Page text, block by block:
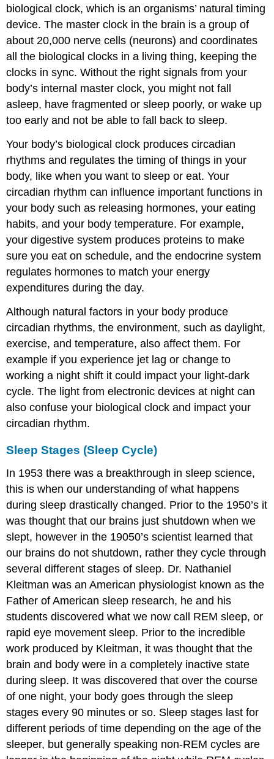
biological clock, which is an organisms’ natural timing
device. The master clock in the brain is a group of
about 20,000 nerve cells (neurons) and coordinates
all the biological clocks in a living thing, keeping the
clocks in sync. Without the right signals from your
body’s internal master clock, you might not fall
asleep, have fragmented or sleep poorly, or wake up
too early and not be able to fall back to sleep.
Your body’s biological clock produces circadian
rhythms and regulates the timing of things in your
body, like when you want to sleep or eat. Your
circadian rhythm can influence important functions in
your body such as releasing hormones, your eating
habits, and your body temperature. For example,
your digestive system produces proteins to make
sure you eat on schedule, and the endocrine system
regulates hormones to match your energy
expenditures during the day.
Although natural factors in your body produce
circadian rhythms, the environment, such as daylight,
exercise, and temperature, also affect them. For
example if you experience jet lag or change to
working a night shift it could impact your light-dark
cycle. The light from electronic devices at night can
also confuse your biological clock and impact your
circadian rhythm.
Sleep Stages (Sleep Cycle)
In 1953 there was a breakthrough in sleep science,
this is when our understanding of what happens
during sleep drastically changed. Prior to the 1950’s it
was thought that our brains just shutdown when we
slept, however in the 19050’s scientist learned that
our brains do not shutdown, rather they cycle through
several different stages of sleep. Dr. Nathaniel
Kleitman was an American physiologist known as the
Father of American sleep research, he and his
students discovered what we now call REM sleep, or
rapid eye movement sleep. Prior to the incredible
work produced by Kleitman, it was thought that the
brain and body were in a completely inactive state
during sleep. It was discovered that over the course
of one night, your body goes through the sleep
stages every 90 minutes or so. Sleep stages last for
different periods of time depending on the age of the
sleeper, but generally speaking non-REM cycles are